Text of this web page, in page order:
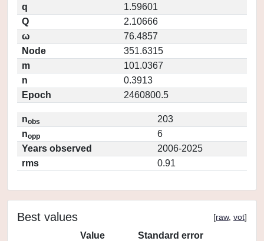
q
1.59601
Q
2.10666
ω
76.4857
Node
351.6315
m
101.0367
n
0.3913
Epoch
2460800.5
nobs
203
nopp
6
Years observed
2006-2025
rms
0.91
Best values [raw, vot]
Value
Standard error